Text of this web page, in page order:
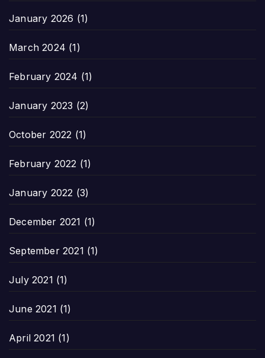
January 2026 (1)
March 2024 (1)
February 2024 (1)
January 2023 (2)
October 2022 (1)
February 2022 (1)
January 2022 (3)
December 2021 (1)
September 2021 (1)
July 2021 (1)
June 2021 (1)
April 2021 (1)